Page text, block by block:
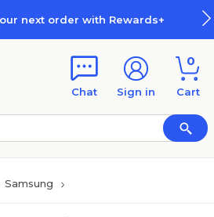
next order with Rewards+
Chat Sign in
0
Cart
Samsung